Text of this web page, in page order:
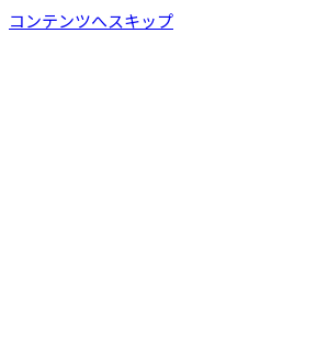
コンテンツへスキップ